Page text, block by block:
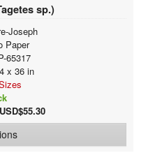
sp.)
Joseph
Paper
65317
x 36 in